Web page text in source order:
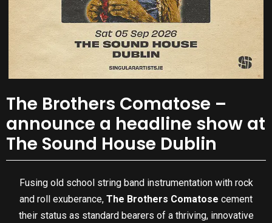
The Brothers Comatose –
announce a headline show at
The Sound House Dublin
Fusing old school string band instrumentation with rock
and roll exuberance, The Brothers Comatose cement
their status as standard bearers of a thriving, innovative